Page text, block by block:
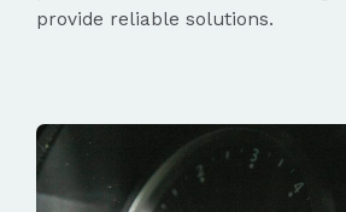
provide reliable solutions.